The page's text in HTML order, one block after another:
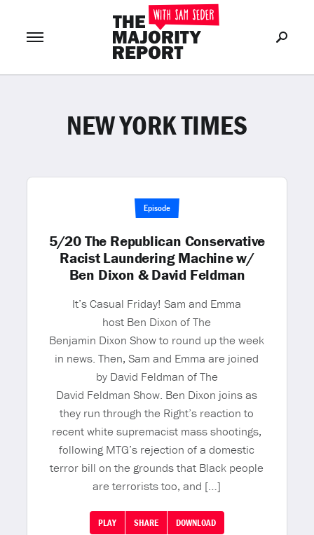
LOG IN or Join Now
NEW YORK TIMES
Episode
5/20 The Republican Conservative
Racist Laundering Machine w/
Ben Dixon & David Feldman
It’s Casual Friday! Sam and Emma
host Ben Dixon of The
Benjamin Dixon Show to round up the week
in news. Then, Sam and Emma are joined
by David Feldman of The
David Feldman Show. Ben Dixon joins as
they run through the Right’s reaction to
recent white supremacist mass shootings,
following MTG’s rejection of a domestic
terror bill on the grounds that Black people
are terrorists too, and […]
PLAY SHARE DOWNLOAD